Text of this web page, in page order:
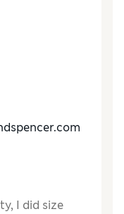
I did size